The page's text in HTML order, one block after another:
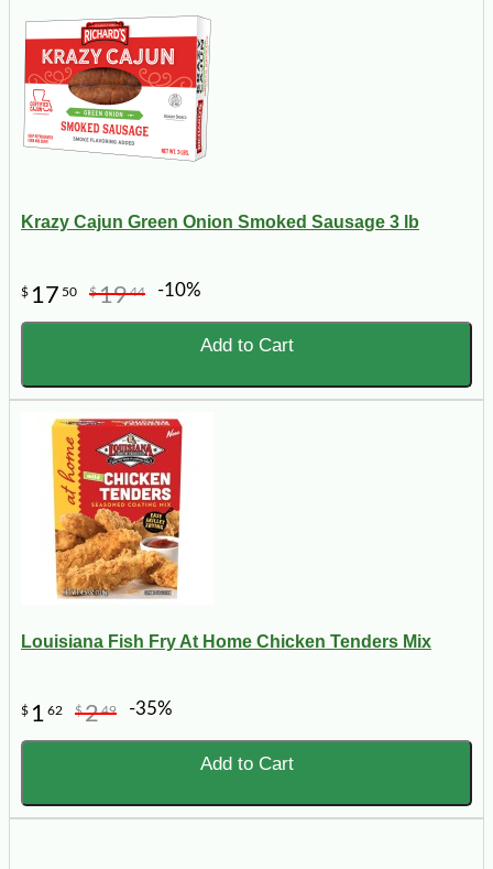
Krazy Cajun Green Onion Smoked Sausage 3 lb
$ 17 50 $1944 -10%
Add to Cart
Louisiana Fish Fry At Home Chicken Tenders Mix
$ 1 62 $249 -35%
Add to Cart